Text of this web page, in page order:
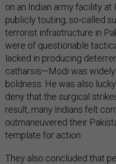
on an Indian army facility
publicly touting, so-called
terrorist infrastructure in
were of questionable
lacked in producing
catharsis—Modi was
boldness. He was also
deny that the surgical
result, many Indians felt
outmaneuvered their
template for action.
They also concluded that